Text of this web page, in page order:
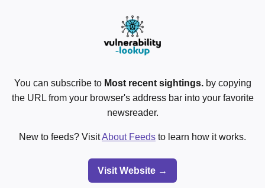
You can subscribe to Most recent sightings.by copying
the URL from your browser's address bar into your favorite
newsreader.
New to feeds? VisitAbout Feeds to learn how it works.
Visit Website →